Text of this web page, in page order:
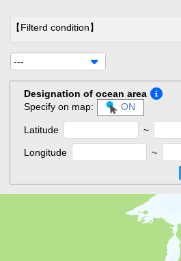
【Filterd condition】
---
Designation of ocean area
Specify on map:
ON
Latitude ~
Longitude
~